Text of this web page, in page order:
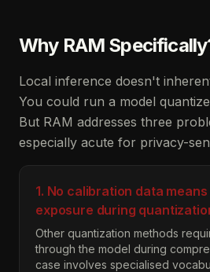
Why RAM
Local inference doesn't
You could run a model
But RAM addresses three
especially acute for privacy-
1. No calibration data
exposure during
Other quantization methods
through the model during
case involves specialised